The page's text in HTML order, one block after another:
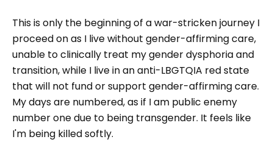
This is only the beginning of a war-stricken journey I
proceed on as I live without gender-affirming care,
unable to clinically treat my gender dysphoria and
transition, while I live in an anti-LBGTQIA red state
that will not fund or support gender-affirming care.
My days are numbered, as if I am public enemy
number one due to being transgender. It feels like
I'm being killed softly.